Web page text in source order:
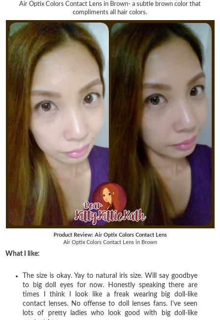
Air Optix Colors Contact Lens in Brown- a subtle brown color that
compliments all hair colors.
Product Review: Air Optix Colors Contact Lens
Air Optix Colors Contact Lens in Brown
What I like:
The size is okay. Yay to natural iris size. Will say goodbye
to big doll eyes for now. Honestly speaking there are
times I think I look like a freak wearing big doll-like
contact lenses. No offense to doll lenses fans. I've seen
lots of pretty ladies who look good with big doll-like